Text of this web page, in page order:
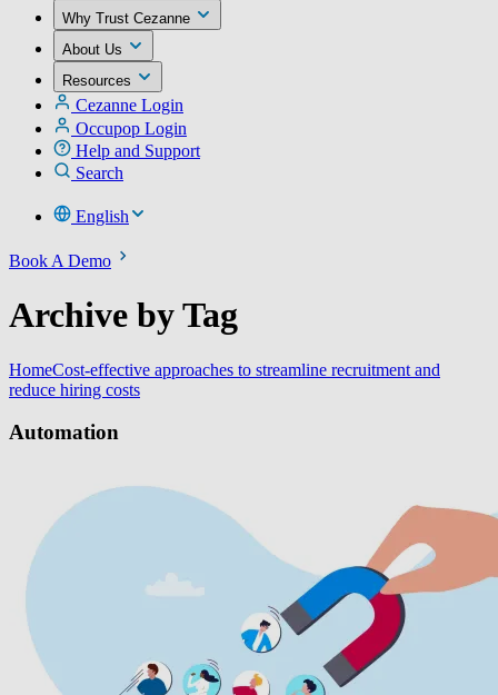
Why Trust Cezanne
About Us
Resources
Cezanne Login
Occupop Login
Help and Support
Search
English
Book A Demo
Archive by Tag
HomeCost-effective approaches to streamline recruitment and
reduce hiring costs
Automation